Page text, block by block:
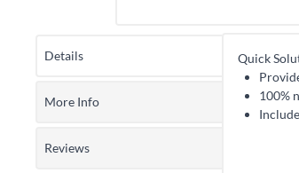
Details
Quick
100%
More Info
Reviews